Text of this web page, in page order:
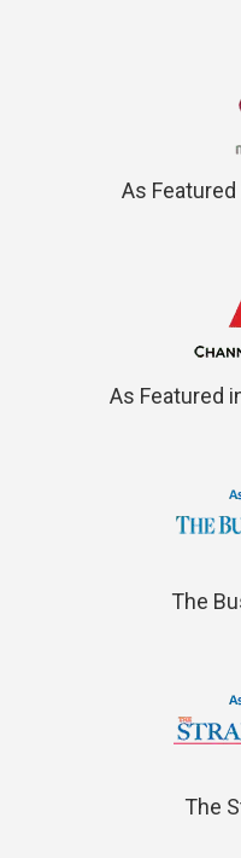
As
As Featured
The
The